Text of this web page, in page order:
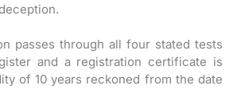
passes through all four stated tests
and a registration certificate is
of 10 years reckoned from the date